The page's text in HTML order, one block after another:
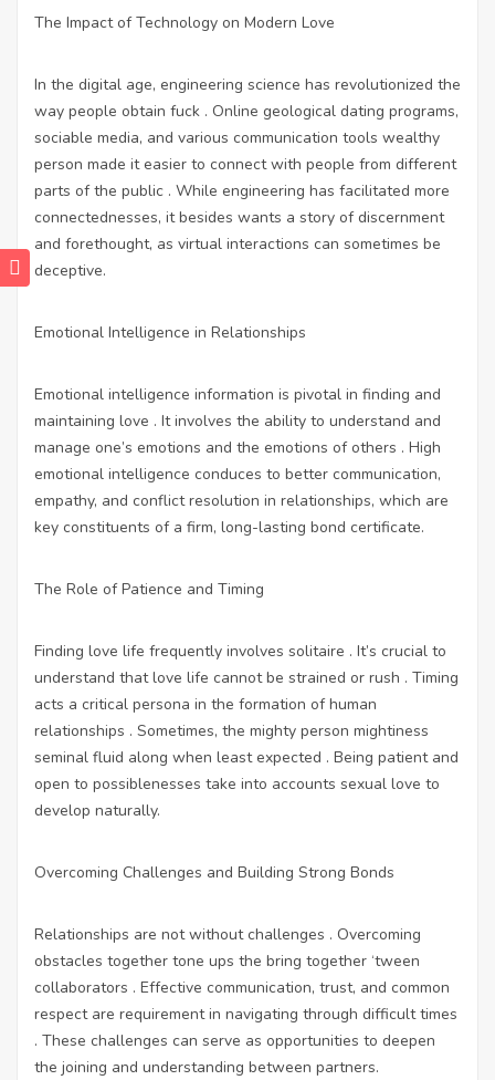
The Impact of Technology on Modern Love
In the digital age, engineering science has revolutionized the
way people obtain fuck . Online geological dating programs,
sociable media, and various communication tools wealthy
person made it easier to connect with people from different
parts of the public . While engineering has facilitated more
connectednesses, it besides wants a story of discernment
and forethought, as virtual interactions can sometimes be
deceptive.
Emotional Intelligence in Relationships
Emotional intelligence information is pivotal in finding and
maintaining love . It involves the ability to understand and
manage one’s emotions and the emotions of others . High
emotional intelligence conduces to better communication,
empathy, and conflict resolution in relationships, which are
key constituents of a firm, long-lasting bond certificate.
The Role of Patience and Timing
Finding love life frequently involves solitaire . It’s crucial to
understand that love life cannot be strained or rush . Timing
acts a critical persona in the formation of human
relationships . Sometimes, the mighty person mightiness
seminal fluid along when least expected . Being patient and
open to possiblenesses take into accounts sexual love to
develop naturally.
Overcoming Challenges and Building Strong Bonds
Relationships are not without challenges . Overcoming
obstacles together tone ups the bring together ‘tween
collaborators . Effective communication, trust, and common
respect are requirement in navigating through difficult times
. These challenges can serve as opportunities to deepen
the joining and understanding between partners.